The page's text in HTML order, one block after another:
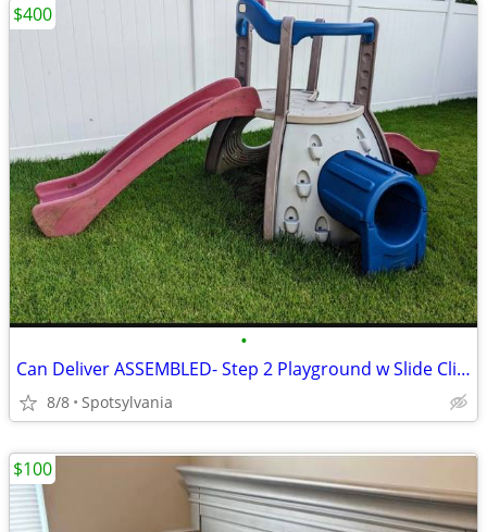
•
Can Deliver ASSEMBLED- Step 2 Playground w Slide Climbing Wall Tunnel
8/8 Spotsylvania
$400
$100